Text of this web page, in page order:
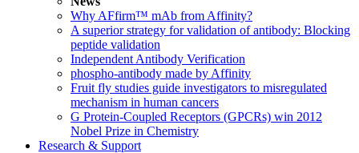
Why AFfirm™ mAb from Affinity?
A superior strategy for validation of antibody: Blocking
peptide validation
Independent Antibody Verification
phospho-antibody made by Affinity
Fruit fly studies guide investigators to misregulated
mechanism in human cancers
G Protein-Coupled Receptors (GPCRs) win 2012
Nobel Prize in Chemistry
Research & Support